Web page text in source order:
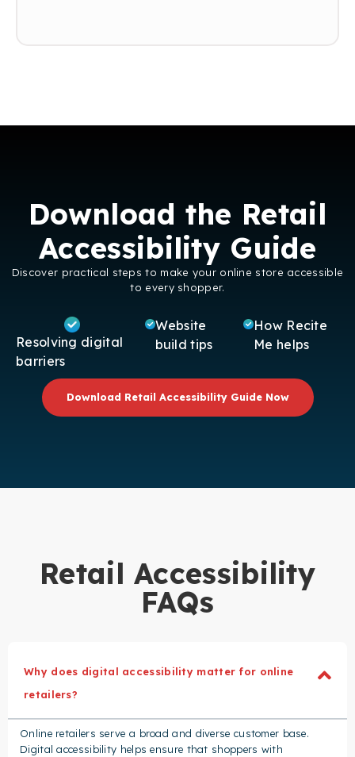
Download the Retail
Accessibility Guide
Discover practical steps to make your online store accessible
to every shopper.
Resolving digital
barriers
Website
build tips
How Recite
Me helps
Download Retail Accessibility Guide Now
Retail Accessibility
FAQs
Why does digital accessibility matter for online
retailers?
Online retailers serve a broad and diverse customer base.
Digital accessibility helps ensure that shoppers with